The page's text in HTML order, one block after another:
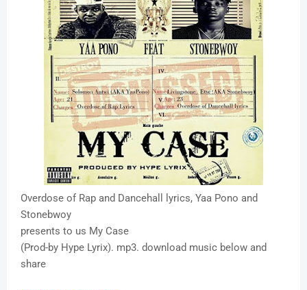
Overdose of Rap and Dancehall lyrics, Yaa Pono and
Stonebwoy
presents to us My Case
(Prod-by Hype Lyrix). mp3. download music below and
share